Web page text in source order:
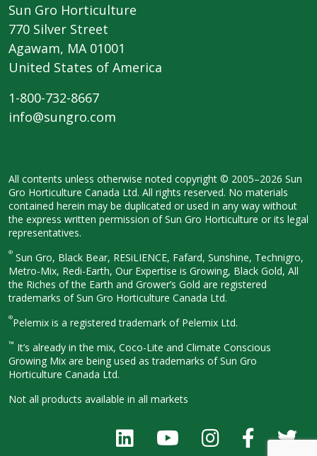
Sun Gro Horticulture
770 Silver Street
Agawam, MA 01001
United States of America
1-800-732-8667
info@sungro.com
All contents unless otherwise noted copyright © 2005–2026 Sun
Gro Horticulture Canada Ltd. All rights reserved. No materials
contained herein may be duplicated or used in any way without
the express written permission of Sun Gro Horticulture or its legal
representatives.
® Sun Gro, Black Bear, RESiLIENCE, Fafard, Sunshine, Technigro,
Metro-Mix, Redi-Earth, Our Expertise is Growing, Black Gold, All
the Riches of the Earth and Grower’s Gold are registered
trademarks of Sun Gro Horticulture Canada Ltd.
®Pelemix is a registered trademark of Pelemix Ltd.
™ It’s already in the mix, Coco-Lite and Climate Conscious
Growing Mix are being used as trademarks of Sun Gro
Horticulture Canada Ltd.
Not all products available in all markets